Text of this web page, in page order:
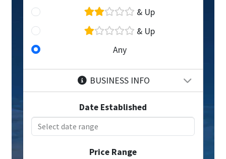
& Up
& Up
Any
BUSINESS INFO
Date Established
Price Range